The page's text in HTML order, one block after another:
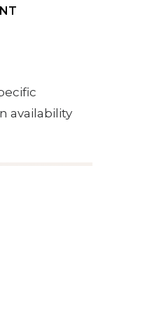
availability